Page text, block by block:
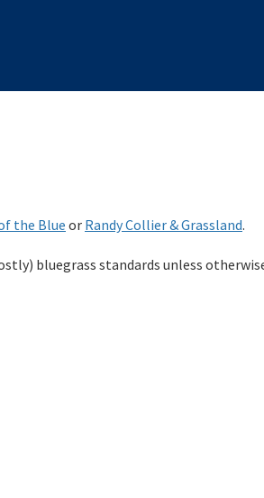
the Blue or Randy Collier & Grassland.
bluegrass standards unless